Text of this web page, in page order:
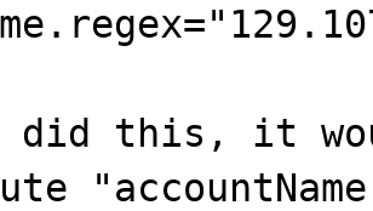
did this, it